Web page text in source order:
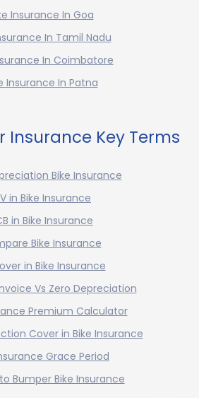
Insurance In Goa
In Tamil Nadu
In Coimbatore
Insurance In Patna
Insurance Key Terms
Bike Insurance
in Bike Insurance
in Bike Insurance
Bike Insurance
in Bike Insurance
Vs Zero Depreciation
Premium Calculator
Cover in Bike Insurance
Grace Period
Bumper Bike Insurance